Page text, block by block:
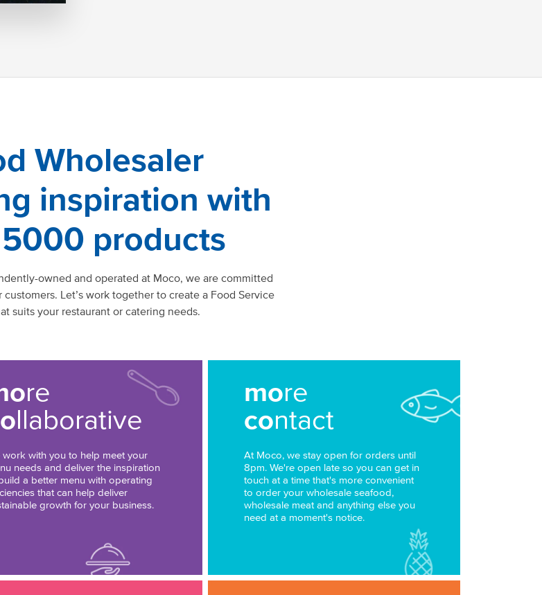
Wholesaler
inspiration with
products
owned and operated at Moco, we are committed
Let’s work together to create a Food Service
suits your restaurant or catering needs.
re
llaborative
work with you to help meet your
needs and deliver the inspiration
a better menu with operating
that can help deliver
growth for your business.
more
contact
At Moco, we stay open for orders until
8pm. We're open late so you can get in
touch at a time that's more convenient
to order your wholesale seafood,
wholesale meat and anything else you
need at a moment's notice.